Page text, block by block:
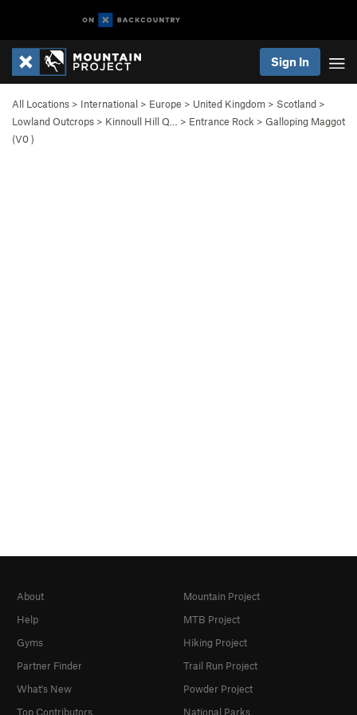
Sign In
All Locations > International > Europe > United Kingdom > Scotland >
Lowland Outcrops > Kinnoull Hill Q… > Entrance Rock > Galloping Maggot
(V0)
About
Help
Gyms
Partner Finder
What's New
Top Contributors
Mountain Project
MTB Project
Hiking Project
Trail Run Project
Powder Project
National Parks